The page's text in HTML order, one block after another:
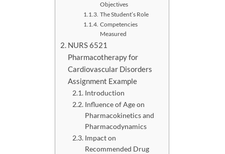
Objectives
The Student’s Role
Competencies
Measured
NURS 6521
Pharmacotherapy for
Cardiovascular Disorders
Assignment Example
Introduction
Influence of Age on
Pharmacokinetics and
Pharmacodynamics
Impact on
Recommended Drug